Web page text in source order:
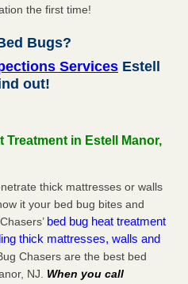
the first time!
Bugs?
Services Estell
out!
Treatment in Estell Manor,
thick mattresses or walls
it your bed bug bites and
bed bug heat treatment
thick mattresses, walls and
Chasers are the best bed
NJ. When you call